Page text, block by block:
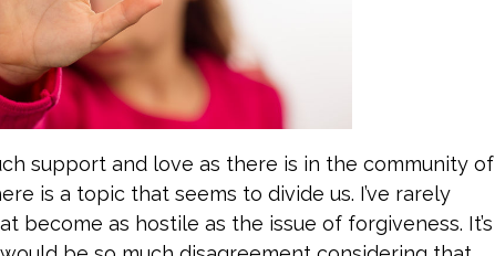
support and love as there is in the community of
is a topic that seems to divide us. I’ve rarely
become as hostile as the issue of forgiveness. It’s